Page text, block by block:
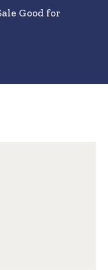
Good for